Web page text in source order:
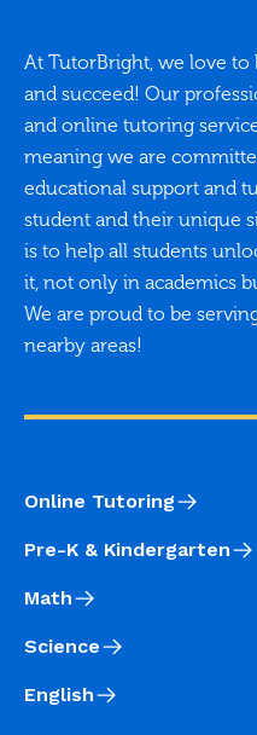
At TutorBright, we love
and succeed! Our
and online tutoring
meaning we are
educational support and
student and their unique
is to help all students
it, not only in academics
We are proud to be
nearby areas!
Online Tutoring
Pre-K & Kindergarten
Math
Science
English